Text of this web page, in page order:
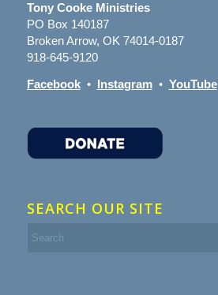
Tony Cooke Ministries
PO Box 140187
Broken Arrow, OK 74014-0187
918-645-9120
Facebook• Instagram• YouTube
SEARCH OUR SITE